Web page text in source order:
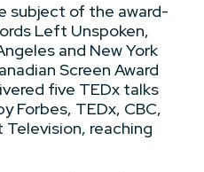
subject of the award-
Left Unspoken,
and New York
Screen Award
five TEDx talks
Forbes, TEDx, CBC,
reaching